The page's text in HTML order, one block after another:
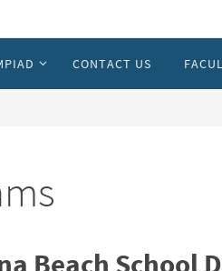
CONTACT US
Beach School